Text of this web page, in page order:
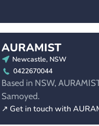
AURAMIST
Newcastle, NSW
0422670044
Based in NSW,
Samoyed.
↗ Get in touch with